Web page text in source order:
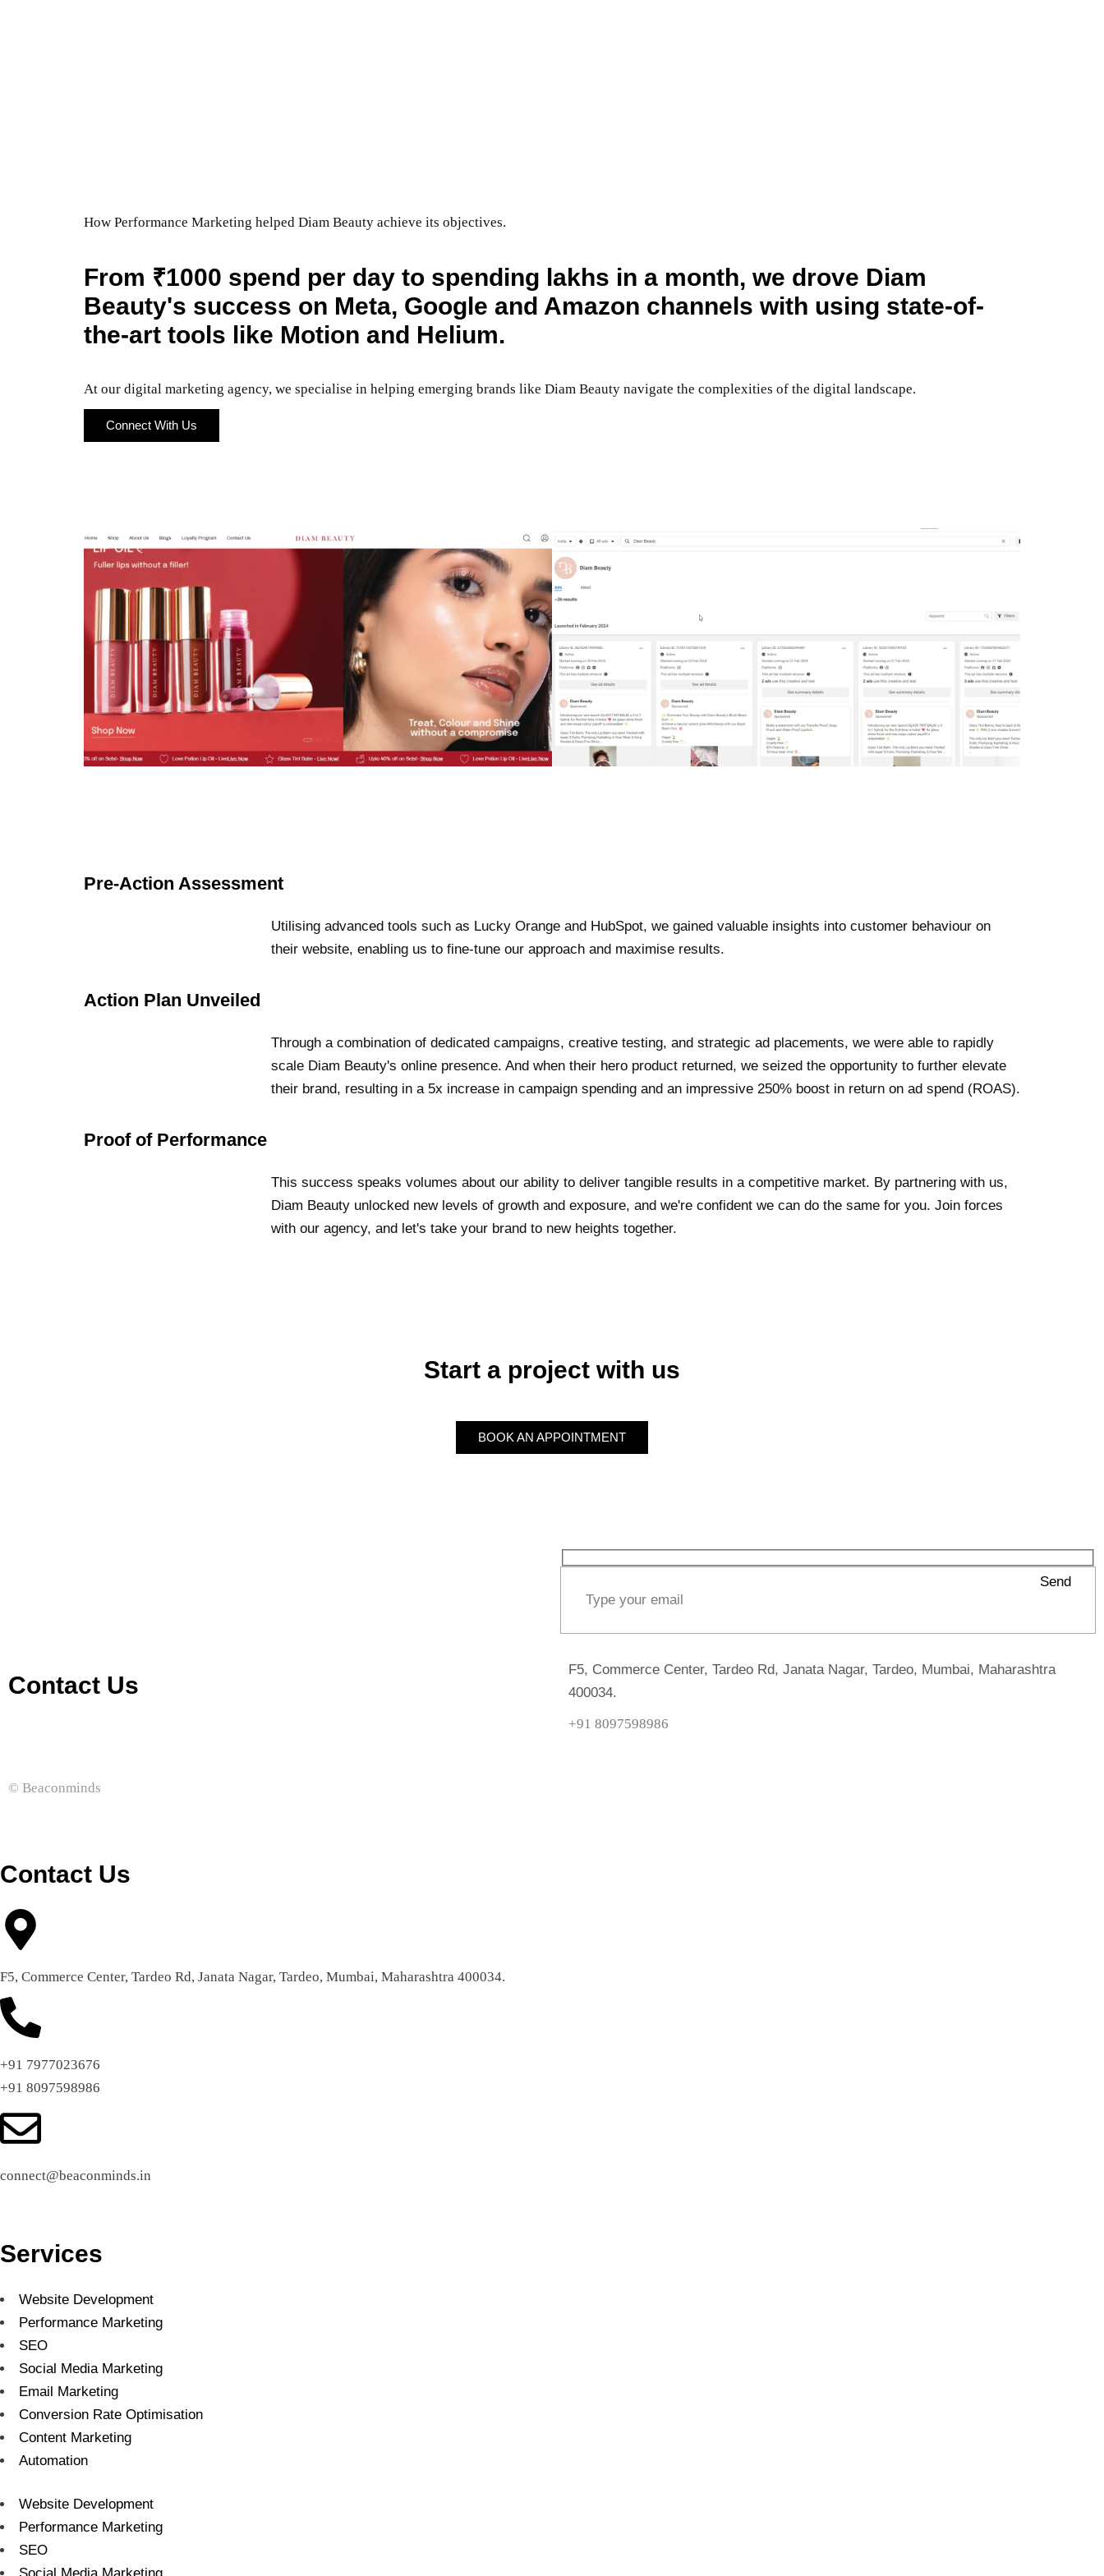
How Performance Marketing helped Diam Beauty achieve its objectives.
From ₹1000 spend per day to spending lakhs in a month, we drove Diam
Beauty's success on Meta, Google and Amazon channels with using state-of-
the-art tools like Motion and Helium.
At our digital marketing agency, we specialise in helping emerging brands like Diam Beauty navigate the complexities of the digital landscape.
Connect With Us
Connect With Us
Pre-Action Assessment
Utilising advanced tools such as Lucky Orange and HubSpot, we gained valuable insights into customer behaviour on
their website, enabling us to fine-tune our approach and maximise results.
Action Plan Unveiled
Through a combination of dedicated campaigns, creative testing, and strategic ad placements, we were able to rapidly
scale Diam Beauty's online presence. And when their hero product returned, we seized the opportunity to further elevate
their brand, resulting in a 5x increase in campaign spending and an impressive 250% boost in return on ad spend (ROAS).
Proof of Performance
This success speaks volumes about our ability to deliver tangible results in a competitive market. By partnering with us,
Diam Beauty unlocked new levels of growth and exposure, and we're confident we can do the same for you. Join forces
with our agency, and let's take your brand to new heights together.
Start a project with us
BOOK AN APPOINTMENT
BOOK AN APPOINTMENT
Send
Contact Us
© Beaconminds
F5, Commerce Center, Tardeo Rd, Janata Nagar, Tardeo, Mumbai, Maharashtra
400034.
+91 8097598986
Contact Us
F5, Commerce Center, Tardeo Rd, Janata Nagar, Tardeo, Mumbai, Maharashtra 400034.
+91 7977023676
+91 8097598986
connect@beaconminds.in
Services
Website Development
Performance Marketing
SEO
Social Media Marketing
Email Marketing
Conversion Rate Optimisation
Content Marketing
Automation
Website Development
Performance Marketing
SEO